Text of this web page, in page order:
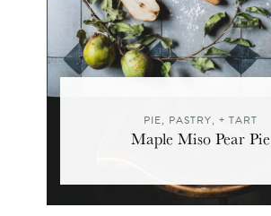
PIE, PASTRY, + TART
Maple Miso Pear Pie